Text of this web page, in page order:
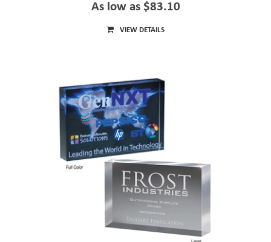
As low as $83.10
VIEW DETAILS